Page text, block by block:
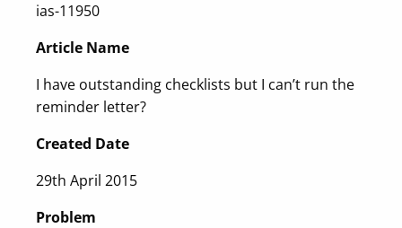
ias-11950
Article Name
I have outstanding checklists but I can’t run the
reminder letter?
Created Date
29th April 2015
Problem